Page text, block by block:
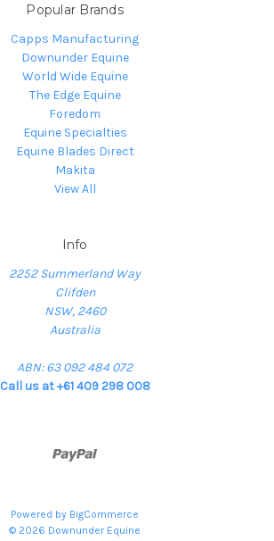
Popular Brands
Capps Manufacturing
Downunder Equine
World Wide Equine
The Edge Equine
Foredom
Equine Specialties
Equine Blades Direct
Makita
View All
Info
2252 Summerland Way
Clifden
NSW, 2460
Australia
ABN: 63 092 484 072
Call us at +61 409 298 008
Powered by BigCommerce
© 2026 Downunder Equine